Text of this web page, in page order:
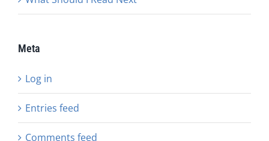
Meta
Log in
Entries feed
Comments feed